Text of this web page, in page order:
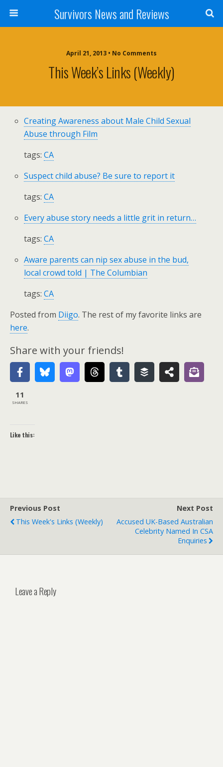
Survivors News and Reviews
April 21, 2013 • No Comments
This Week’s Links (weekly)
Creating Awareness about Male Child Sexual
Abuse through Film
tags: CA
Suspect child abuse? Be sure to report it
tags: CA
Every abuse story needs a little grit in return…
tags: CA
Aware parents can nip sex abuse in the bud,
local crowd told | The Columbian
tags: CA
Posted from Diigo. The rest of my favorite links are
here.
Share with your friends!
11
SHARES
Like this:
Previous Post
This Week's Links (weekly)
Next Post
Accused UK-Based Australian
Celebrity Named In CSA
Enquiries
Leave a Reply